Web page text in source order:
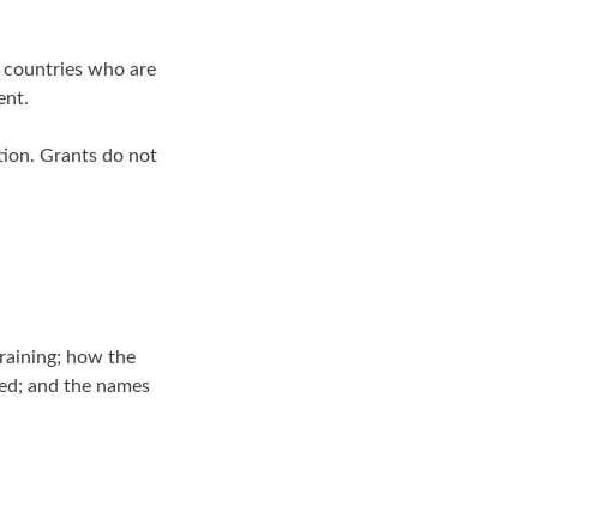
who are
Grants do not
how the
and the names